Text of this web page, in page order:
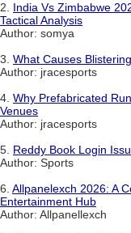
2. India Vs Zimbabwe
Tactical Analysis
Author: somya
3. What Causes
Author: jracesports
4. Why Prefabricated
Venues
Author: jracesports
5. Reddy Book Login
Author: Sports
6. Allpanelexch 2026: A
Entertainment Hub
Author: Allpanellexch